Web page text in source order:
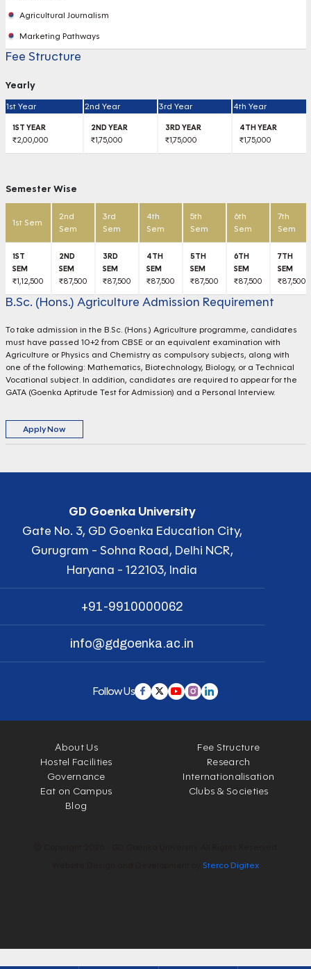
Agricultural Journalism
Marketing Pathways
Fee Structure
Yearly
1st Year 2nd Year 3rd Year 4th Year
₹2,00,000 ₹1,75,000 ₹1,75,000 ₹1,75,000
Semester Wise
1st Sem
2nd
Sem
3rd
Sem
4th
Sem
5th
Sem
6th
Sem
7th
Sem
₹1,12,500 ₹87,500 ₹87,500 ₹87,500 ₹87,500 ₹87,500 ₹87,500
B.Sc. (Hons.) Agriculture Admission Requirement
To take admission in the B.Sc. (Hons.) Agriculture programme, candidates
must have passed 10+2 from CBSE or an equivalent examination with
Agriculture or Physics and Chemistry as compulsory subjects, along with
one of the following: Mathematics, Biotechnology, Biology, or a Technical
Vocational subject. In addition, candidates are required to appear for the
GATA (Goenka Aptitude Test for Admission) and a Personal Interview.
Apply Now
GD Goenka University
Gate No. 3, GD Goenka Education City,
Gurugram - Sohna Road, Delhi NCR,
Haryana - 122103, India
+91-9910000062
info@gdgoenka.ac.in
Follow Us
About Us
Fee Structure
Hostel Facilities
Research
Governance
Internationalisation
Eat on Campus
Clubs & Societies
Blog
Sterco Digitex